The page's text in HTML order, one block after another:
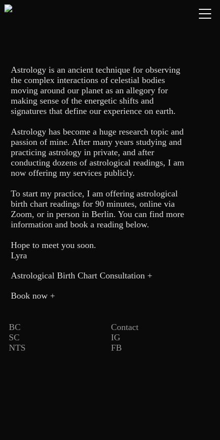
HOME
ABOUT
LIVE
MUSIC
ASTROLOGY
pop.soil
Astrology is an ancient technique for observing
the complex interactions of celestial bodies
moving around our planet as an allegory for
making sense of the energetic shifts and
signatures that define our experience on earth.
Astrology has become a huge research topic and
passion of mine. After many years studying and
practicing astrology in private, and after
conducting dozens of astrological readings, I am
now offering my services publicly.
To start my practice, I am offering astrological
birth chart readings for 90 minutes, online via
Zoom, or in person in Berlin. You can find more
information and book a reading below.
Hope to meet you soon.
Lyra
Astrological Birth Chart Consultation +
Book now +
BC
SC
NTS
Contact
IG
FB